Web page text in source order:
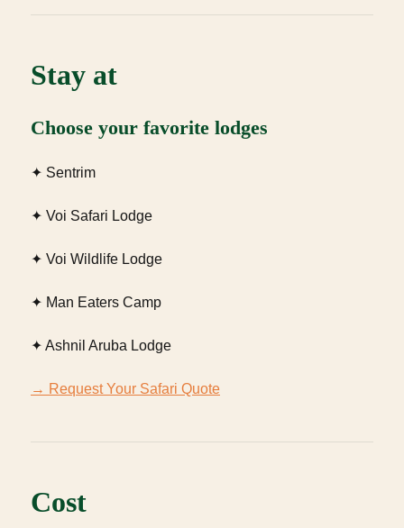
Stay at
Choose your favorite lodges
✦ Sentrim
✦ Voi Safari Lodge
✦ Voi Wildlife Lodge
✦ Man Eaters Camp
✦ Ashnil Aruba Lodge
→ Request Your Safari Quote
Cost